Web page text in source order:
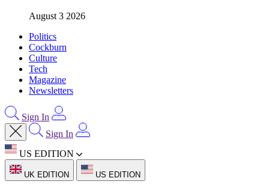
August 3 2026
Politics
Cockburn
Culture
Tech
Magazine
Newsletters
Sign In
Sign In
US EDITION
UK EDITION US EDITION